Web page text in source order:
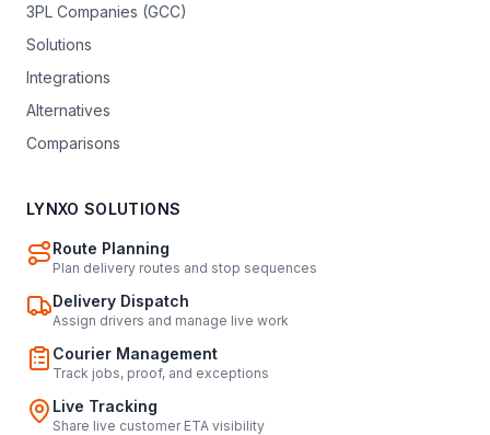
3PL Companies (GCC)
Solutions
Integrations
Alternatives
Comparisons
LYNXO SOLUTIONS
Route Planning
Plan delivery routes and stop sequences
Delivery Dispatch
Assign drivers and manage live work
Courier Management
Track jobs, proof, and exceptions
Live Tracking
Share live customer ETA visibility